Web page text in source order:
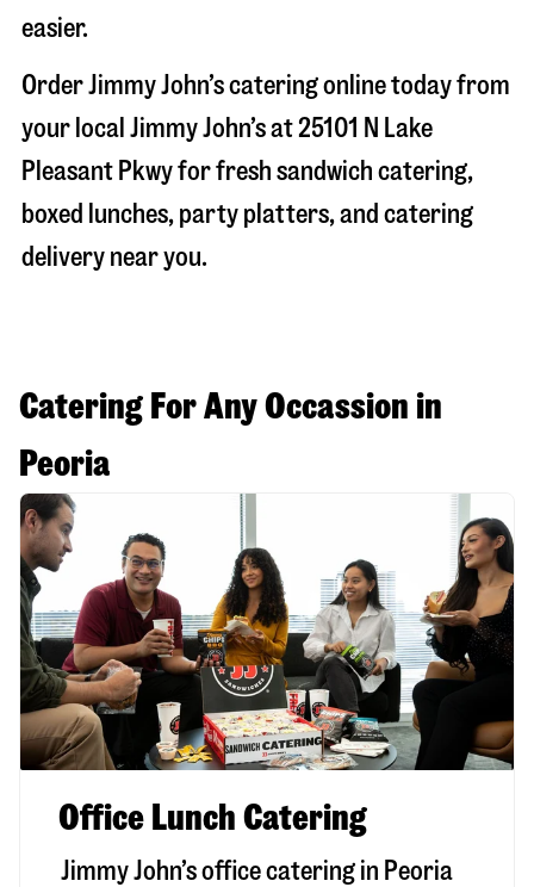
easier.
Order Jimmy John’s catering online today from
your local Jimmy John’s at25101 N Lake
Pleasant Pkwyfor fresh sandwich catering,
boxed lunches, party platters, and catering
delivery near you.
Catering For Any Occassion in
Peoria
Office Lunch Catering
Jimmy John’s office catering in Peoria